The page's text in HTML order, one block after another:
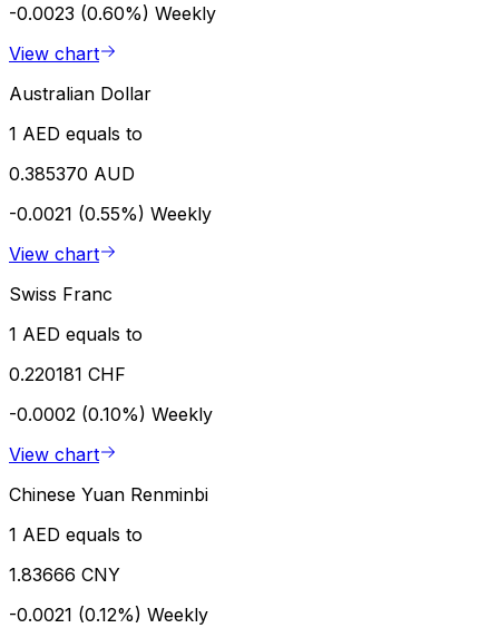
-0.0023 (0.60%) Weekly
View chart
Australian Dollar
1 AED equals to
0.385370 AUD
-0.0021 (0.55%) Weekly
View chart
Swiss Franc
1 AED equals to
0.220181 CHF
-0.0002 (0.10%) Weekly
View chart
Chinese Yuan Renminbi
1 AED equals to
1.83666 CNY
-0.0021 (0.12%) Weekly